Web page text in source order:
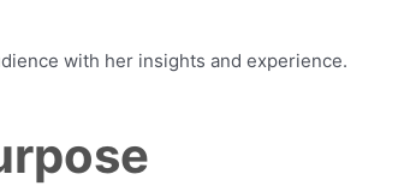
with her insights and experience.